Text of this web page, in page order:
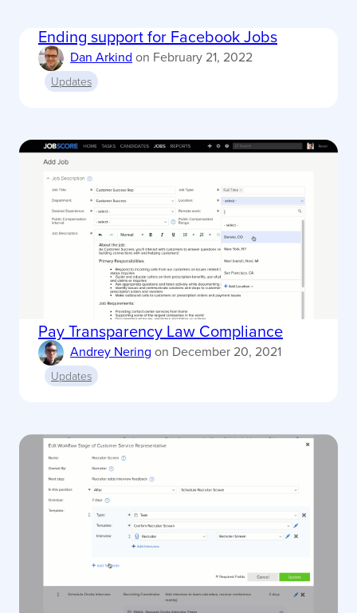
Ending support for Facebook Jobs
Dan Arkind on February 21, 2022
Updates
Pay Transparency Law Compliance
Andrey Nering on December 20, 2021
Updates